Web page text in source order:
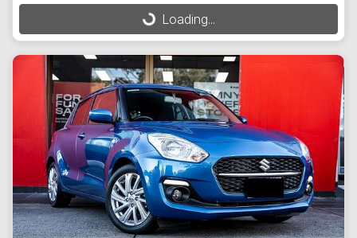
Loading...
Loading...